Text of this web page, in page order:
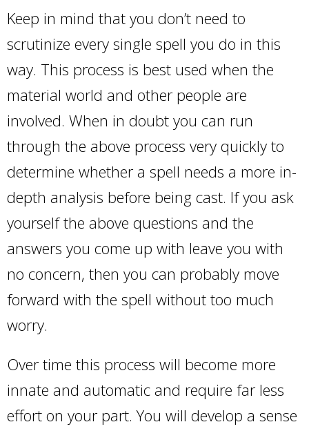
Keep in mind that you don’t need to
scrutinize every single spell you do in this
way. This process is best used when the
material world and other people are
involved. When in doubt you can run
through the above process very quickly to
determine whether a spell needs a more in-
depth analysis before being cast. If you ask
yourself the above questions and the
answers you come up with leave you with
no concern, then you can probably move
forward with the spell without too much
worry.
Over time this process will become more
innate and automatic and require far less
effort on your part. You will develop a sense